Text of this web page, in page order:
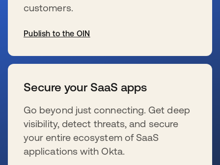
customers.
Publish to the OIN
Secure your SaaS apps
Go beyond just connecting. Get deep
visibility, detect threats, and secure
your entire ecosystem of SaaS
applications with Okta.